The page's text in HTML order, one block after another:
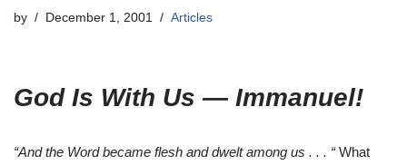
by December 1, 2001 Articles
God Is With Us — Immanuel!
“And the Word became flesh and dwelt among us . . . “What